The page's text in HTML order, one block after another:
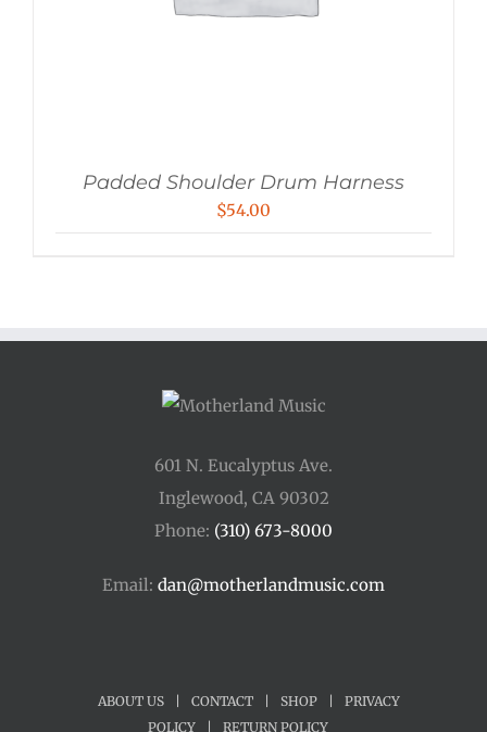
Padded Shoulder Drum Harness
$54.00
601 N. Eucalyptus Ave.
Inglewood, CA 90302
Phone: (310) 673-8000
Email: dan@motherlandmusic.com
ABOUT US CONTACT SHOP
PRIVACY
POLICY
RETURN POLICY